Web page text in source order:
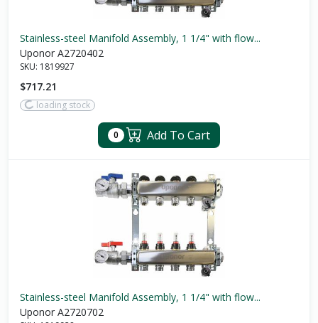
Stainless-steel Manifold Assembly, 1 1/4" with flow...
Uponor A2720402
SKU: 1819927
$717.21
loading stock
0 Add To Cart
Stainless-steel Manifold Assembly, 1 1/4" with flow...
Uponor A2720702